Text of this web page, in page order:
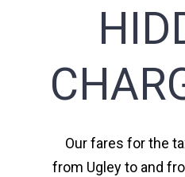
Our fares for the
from Ugley to and